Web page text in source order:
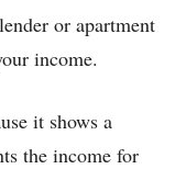
or apartment
income.
it shows a
the income for